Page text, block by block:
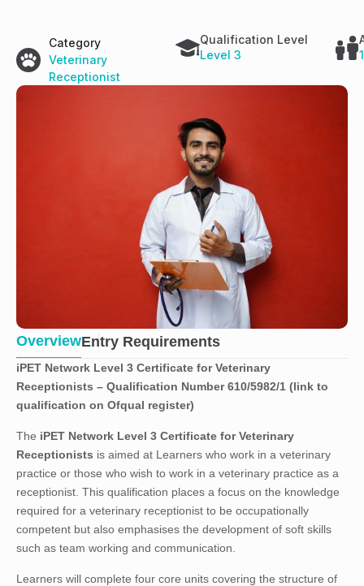
Category
Veterinary
Receptionist
Qualification Level
Level 3
OverviewEntry Requirements
iPET Network Level 3 Certificate for Veterinary
Receptionists – Qualification Number 610/5982/1 (link to
qualification on Ofqual register)
The iPET Network Level 3 Certificate for Veterinary
Receptionists is aimed at Learners who work in a veterinary
practice or those who wish to work in a veterinary practice as a
receptionist. This qualification places a focus on the knowledge
required for a veterinary receptionist to be occupationally
competent but also emphasises the development of soft skills
such as team working and communication.
Learners will complete four core units covering the structure of